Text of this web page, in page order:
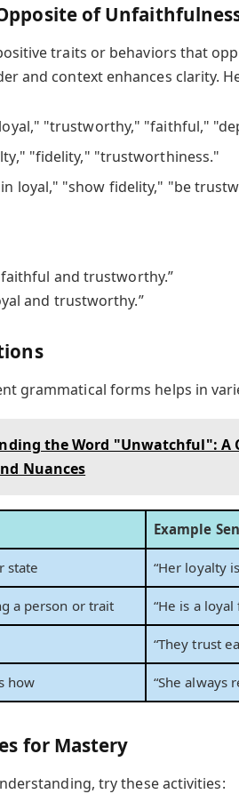
of
traits or behaviors that
and context enhances clarity.
"trustworthy," "faithful,"
"fidelity," "trustworthiness."
loyal," "show fidelity," "be
and trustworthy.”
and trustworthy.”
grammatical forms helps in
the Word "Unwatchful": A
Nuances
Example
state “Her loyalty
a person or trait “He is a loyal
“They trust
how “She always
for Mastery
try these activities: